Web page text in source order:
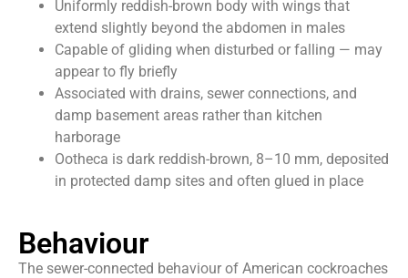
Uniformly reddish-brown body with wings that
extend slightly beyond the abdomen in males
Capable of gliding when disturbed or falling — may
appear to fly briefly
Associated with drains, sewer connections, and
damp basement areas rather than kitchen
harborage
Ootheca is dark reddish-brown, 8–10 mm, deposited
in protected damp sites and often glued in place
Behaviour
The sewer-connected behaviour of American cockroaches